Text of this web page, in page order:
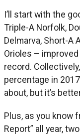
I’ll start with the
Triple-A Norfolk,
Delmarva, Short-A
Orioles – improved
record.
percentage in
about, but it’s
Plus, as you know
Report” all year,